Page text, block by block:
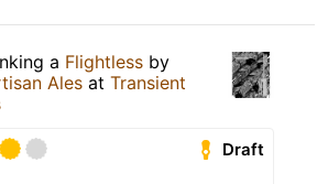
a Flightless by
Ales at Transient
Draft